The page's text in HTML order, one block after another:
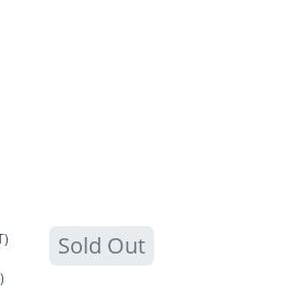
Sold Out